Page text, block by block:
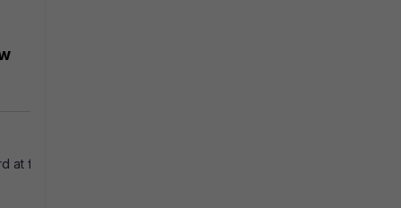
at first logon' enabled.